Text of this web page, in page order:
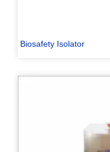
Biosafety Isolator